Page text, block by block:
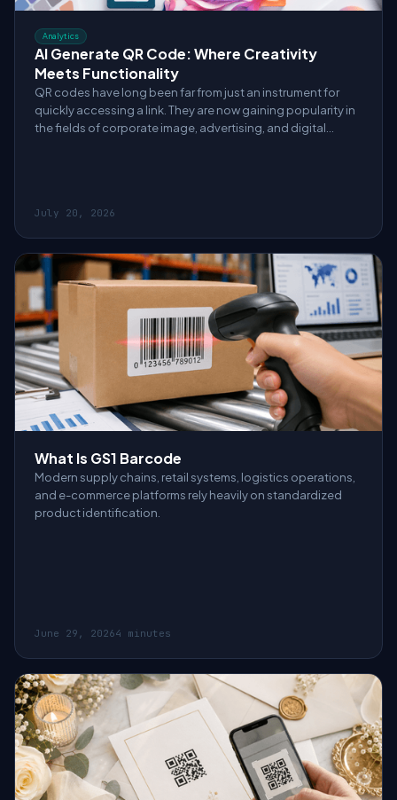
Analytics
AI Generate QR Code: Where Creativity
Meets Functionality
QR codes have long been far from just an instrument for
quickly accessing a link. They are now gaining popularity in
the fields of corporate image, advertising, and digital
July 20, 2026
What Is GS1 Barcode
Modern supply chains, retail systems, logistics operations,
and e-commerce platforms rely heavily on standardized
product identification.
June 29, 20264 minutes